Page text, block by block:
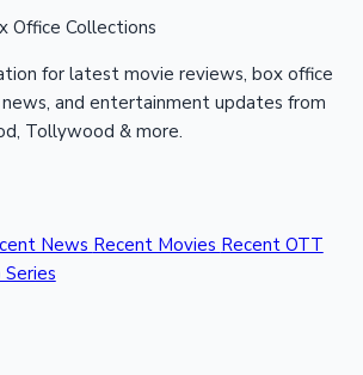
Office Collections
for latest movie reviews, box office
and entertainment updates from
Tollywood & more.
News Recent Movies Recent OTT